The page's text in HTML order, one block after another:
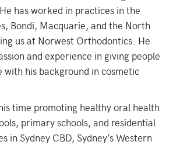
has worked in practices in the
Bondi, Macquarie, and the North
us at Norwest Orthodontics. He
and experience in giving people
his background in cosmetic
time promoting healthy oral health
primary schools, and residential
in Sydney CBD, Sydney’s Western